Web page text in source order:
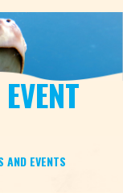
AND EVENTS